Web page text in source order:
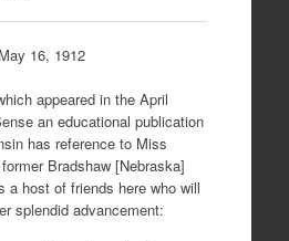
16, 1912
appeared in the April
an educational publication
has reference to Miss
Bradshaw [Nebraska]
a host of friends here who will
splendid advancement: